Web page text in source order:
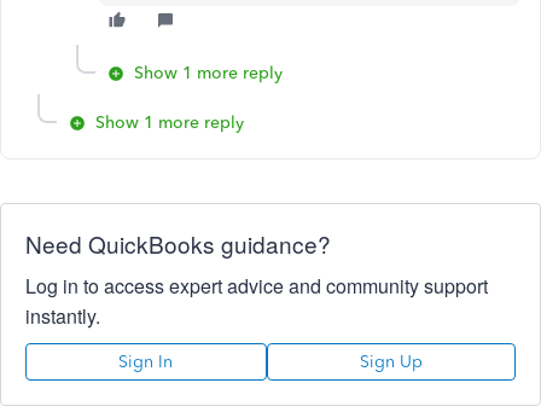
Show 1 more reply
Show 1 more reply
Need QuickBooks guidance?
Log in to access expert advice and community support
instantly.
Sign In Sign Up